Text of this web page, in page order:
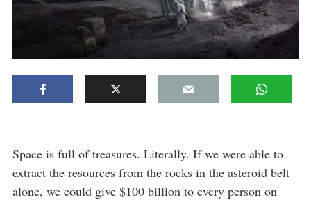
Space is full of treasures. Literally. If we were able to
extract the resources from the rocks in the asteroid belt
alone, we could give $100 billion to every person on